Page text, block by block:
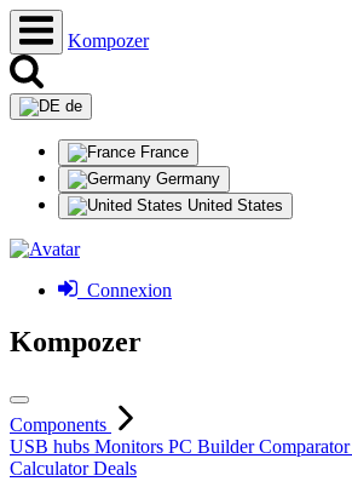
Kompozer
de
France
Germany
United States
Connexion
Kompozer
Components
USB hubs Monitors PC BuilderComparator
CalculatorDeals